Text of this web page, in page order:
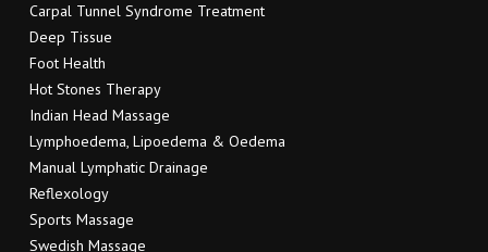
Carpal Tunnel Syndrome Treatment
Deep Tissue
Foot Health
Hot Stones Therapy
Indian Head Massage
Lymphoedema, Lipoedema & Oedema
Manual Lymphatic Drainage
Reflexology
Sports Massage
Swedish Massage